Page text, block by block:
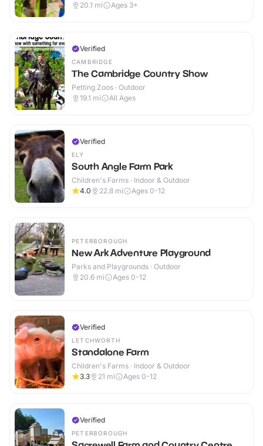
20.1 mi Ages 3+
Verified
CAMBRIDGE
The Cambridge Country Show
Petting Zoos · Outdoor
19.1 mi All Ages
Verified
ELY
South Angle Farm Park
Children's Farms · Indoor & Outdoor
4.0
22.8 mi Ages 0-12
PETERBOROUGH
New Ark Adventure Playground
Parks and Playgrounds · Outdoor
20.6 mi Ages 0-12
Verified
LETCHWORTH
Standalone Farm
Children's Farms · Indoor & Outdoor
3.3
21 mi Ages 0-12
Verified
PETERBOROUGH